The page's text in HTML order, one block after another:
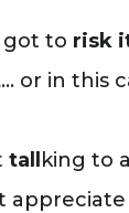
got to risk
… or in this
tall
king to